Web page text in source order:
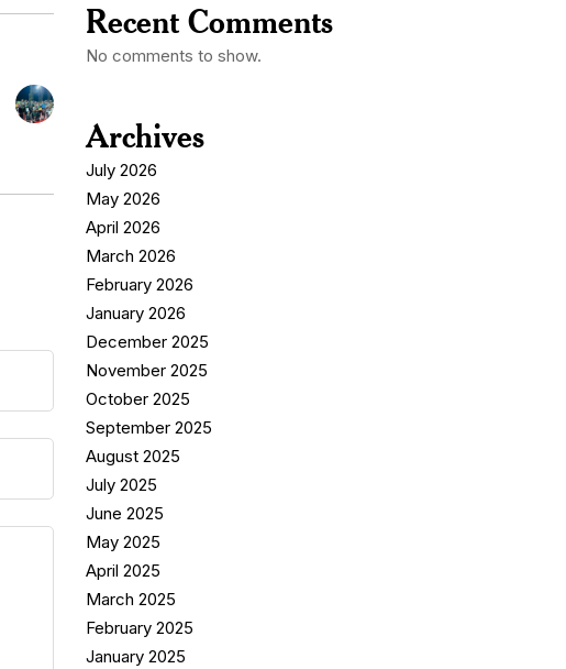
Recent Comments
No comments to show.
Archives
July 2026
May 2026
April 2026
March 2026
February 2026
January 2026
December 2025
November 2025
October 2025
September 2025
August 2025
July 2025
June 2025
May 2025
April 2025
March 2025
February 2025
January 2025